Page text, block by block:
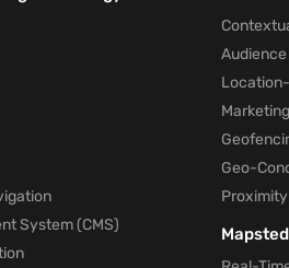
System (CMS)
Geo-